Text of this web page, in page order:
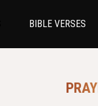
BIBLE VERSES